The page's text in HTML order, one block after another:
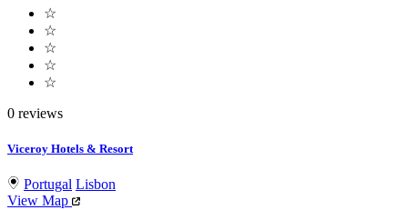
☆
☆
☆
☆
☆
0 reviews
Viceroy Hotels & Resort
Portugal Lisbon
View Map